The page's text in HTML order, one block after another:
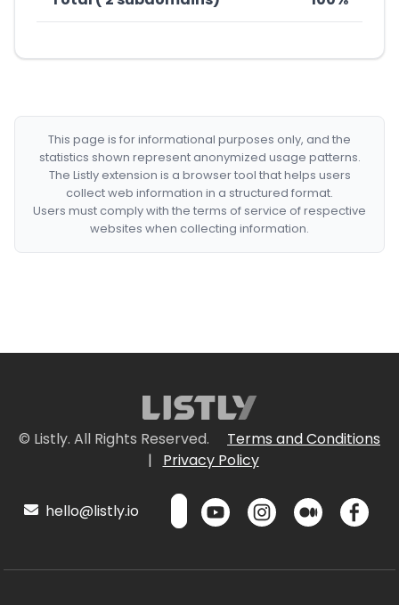
This page is for informational purposes only, and the
statistics shown represent anonymized usage patterns.
The Listly extension is a browser tool that helps users
collect web information in a structured format.
Users must comply with the terms of service of respective
websites when collecting information.
© Listly. All Rights Reserved.
Terms and Conditions
|
Privacy Policy
hello@listly.io